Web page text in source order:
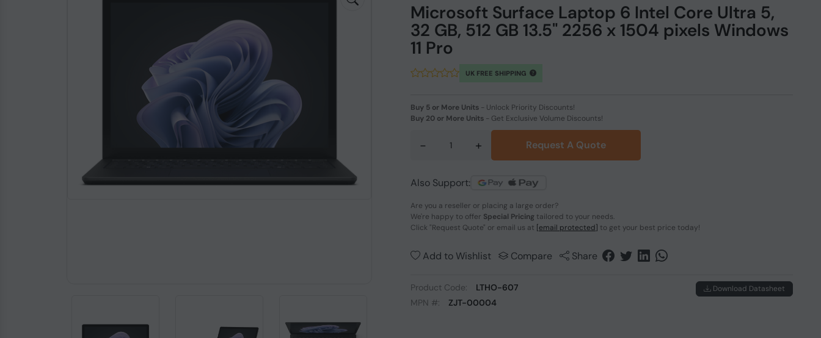
Microsoft Surface Laptop 6 Intel Core Ultra 5,
32 GB, 512 GB 13.5" 2256 x 1504 pixels Windows
11 Pro
UK FREE SHIPPING
Buy 5 or More Units - Unlock Priority Discounts!
Buy 20 or More Units - Get Exclusive Volume Discounts!
- + Request A Quote
Also Support:
Are you a reseller or placing a large order?
We're happy to offer Special Pricing tailored to your needs.
Click "Request Quote" or email us at [email protected] to get your best price today!
Add to Wishlist Compare Share
Product Code:
LTHO-607
MPN #:
ZJT-00004
Download Datasheet